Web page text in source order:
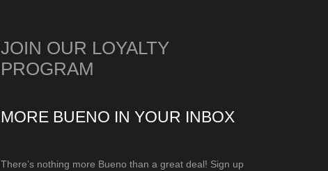
JOIN OUR LOYALTY
PROGRAM
MORE BUENO IN YOUR INBOX
There’s nothing more Bueno than a great deal! Sign up